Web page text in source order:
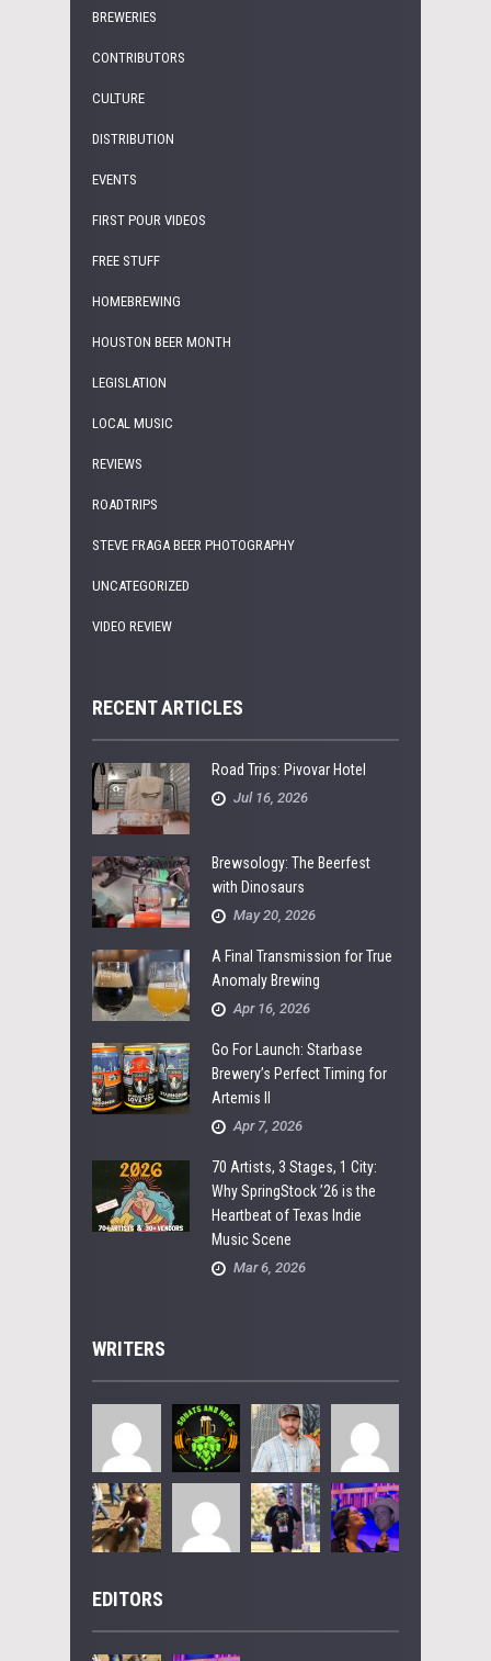
BREWERIES
CONTRIBUTORS
CULTURE
DISTRIBUTION
EVENTS
FIRST POUR VIDEOS
FREE STUFF
HOMEBREWING
HOUSTON BEER MONTH
LEGISLATION
LOCAL MUSIC
REVIEWS
ROADTRIPS
STEVE FRAGA BEER PHOTOGRAPHY
UNCATEGORIZED
VIDEO REVIEW
RECENT ARTICLES
Road Trips: Pivovar Hotel
Jul 16, 2026
Brewsology: The Beerfest
with Dinosaurs
May 20, 2026
A Final Transmission for True
Anomaly Brewing
Apr 16, 2026
Go For Launch: Starbase
Brewery’s Perfect Timing for
Artemis II
Apr 7, 2026
70 Artists, 3 Stages, 1 City:
Why SpringStock ’26 is the
Heartbeat of Texas Indie
Music Scene
Mar 6, 2026
WRITERS
EDITORS